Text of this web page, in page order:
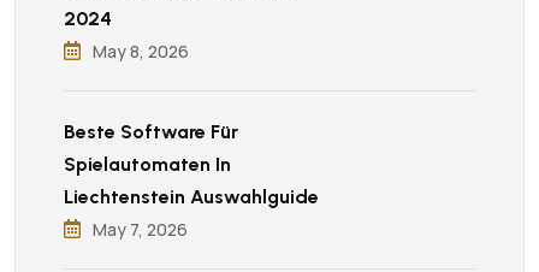
2024
May 8, 2026
Beste Software Für
Spielautomaten In
Liechtenstein Auswahlguide
May 7, 2026